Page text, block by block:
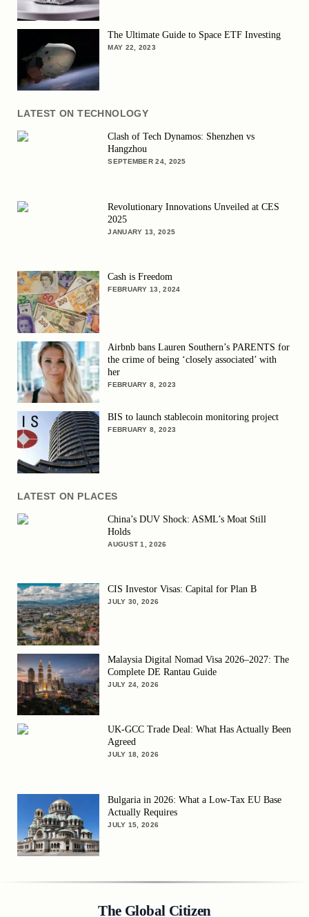
The Ultimate Guide to Space ETF Investing
MAY 22, 2023
LATEST ON TECHNOLOGY
Clash of Tech Dynamos: Shenzhen vs
Hangzhou
SEPTEMBER 24, 2025
Revolutionary Innovations Unveiled at CES
2025
JANUARY 13, 2025
Cash is Freedom
FEBRUARY 13, 2024
Airbnb bans Lauren Southern’s PARENTS for
the crime of being ‘closely associated’ with
her
FEBRUARY 8, 2023
BIS to launch stablecoin monitoring project
FEBRUARY 8, 2023
LATEST ON PLACES
China’s DUV Shock: ASML’s Moat Still
Holds
AUGUST 1, 2026
CIS Investor Visas: Capital for Plan B
JULY 30, 2026
Malaysia Digital Nomad Visa 2026–2027: The
Complete DE Rantau Guide
JULY 24, 2026
UK-GCC Trade Deal: What Has Actually Been
Agreed
JULY 18, 2026
Bulgaria in 2026: What a Low-Tax EU Base
Actually Requires
JULY 15, 2026
The Global Citizen